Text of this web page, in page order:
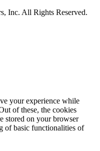
Inc. All Rights Reserved.
your experience while
of these, the cookies
stored on your browser
of basic functionalities of